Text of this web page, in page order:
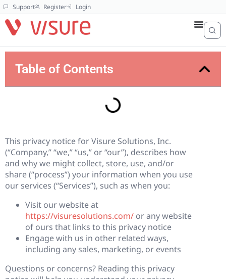
Support Register Login
Table of Contents
This privacy notice for Visure Solutions, Inc.
(“Company,” “we,” “us,” or “our”), describes how
and why we might collect, store, use, and/or
share (“process”) your information when you use
our services (“Services”), such as when you:
Visit our website at
https://visuresolutions.com/ or any website
of ours that links to this privacy notice
Engage with us in other related ways,
including any sales, marketing, or events
Questions or concerns? Reading this privacy